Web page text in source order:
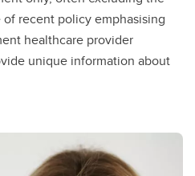
recent policy emphasising
healthcare provider
unique information about